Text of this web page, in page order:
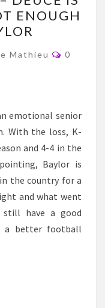
ENOUGH
Mathieu
0
emotional senior
With the loss, K-
and 4-4 in the
Baylor is
the country for a
and what went
have a good
a better football
MORE